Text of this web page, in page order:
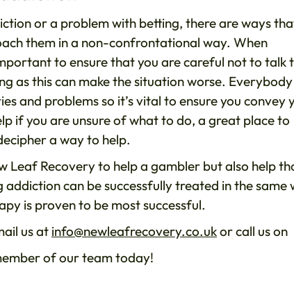
or a problem with betting, there are ways
them in a non-confrontational way. When
to ensure that you are careful not to talk
as this can make the situation worse. Everybody
and problems so it’s vital to ensure you convey
if you are unsure of what to do, a great place to
a way to help.
Leaf Recovery to help a gambler but also help
can be successfully treated in the same
is proven to be most successful.
us at info@newleafrecovery.co.ukor call us on
of our team today!